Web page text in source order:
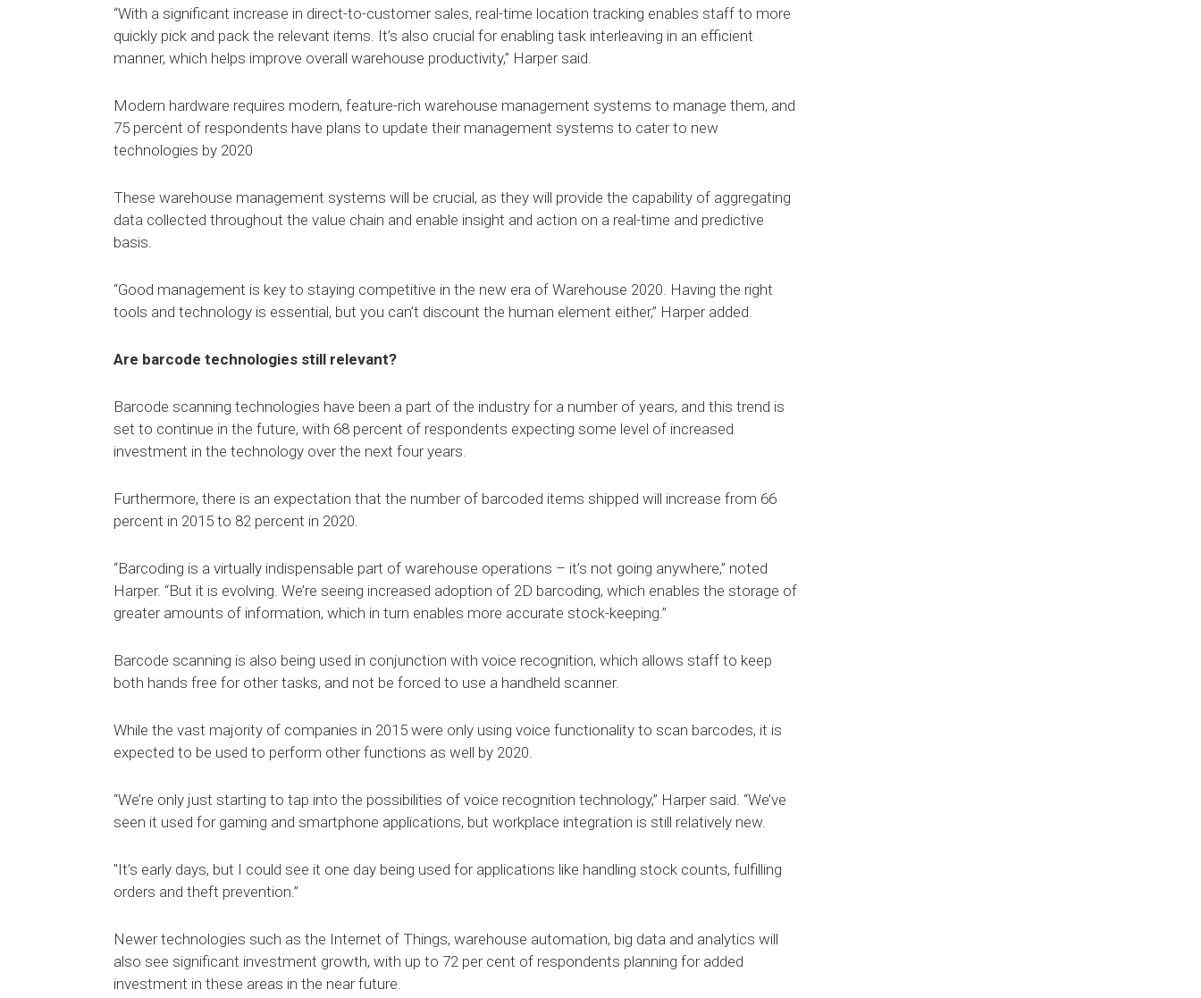
“With a significant increase in direct-to-customer sales, real-time location tracking enables staff to more
quickly pick and pack the relevant items. It’s also crucial for enabling task interleaving in an efficient
manner, which helps improve overall warehouse productivity,” Harper said.
Modern hardware requires modern, feature-rich warehouse management systems to manage them, and
75 percent of respondents have plans to update their management systems to cater to new
technologies by 2020
These warehouse management systems will be crucial, as they will provide the capability of aggregating
data collected throughout the value chain and enable insight and action on a real-time and predictive
basis.
“Good management is key to staying competitive in the new era of Warehouse 2020. Having the right
tools and technology is essential, but you can’t discount the human element either,” Harper added.
Are barcode technologies still relevant?
Barcode scanning technologies have been a part of the industry for a number of years, and this trend is
set to continue in the future, with 68 percent of respondents expecting some level of increased
investment in the technology over the next four years.
Furthermore, there is an expectation that the number of barcoded items shipped will increase from 66
percent in 2015 to 82 percent in 2020.
“Barcoding is a virtually indispensable part of warehouse operations – it’s not going anywhere,” noted
Harper. “But it is evolving. We’re seeing increased adoption of 2D barcoding, which enables the storage of
greater amounts of information, which in turn enables more accurate stock-keeping.”
Barcode scanning is also being used in conjunction with voice recognition, which allows staff to keep
both hands free for other tasks, and not be forced to use a handheld scanner.
While the vast majority of companies in 2015 were only using voice functionality to scan barcodes, it is
expected to be used to perform other functions as well by 2020.
“We’re only just starting to tap into the possibilities of voice recognition technology,” Harper said. “We’ve
seen it used for gaming and smartphone applications, but workplace integration is still relatively new.
"It’s early days, but I could see it one day being used for applications like handling stock counts, fulfilling
orders and theft prevention.”
Newer technologies such as the Internet of Things, warehouse automation, big data and analytics will
also see significant investment growth, with up to 72 per cent of respondents planning for added
investment in these areas in the near future.